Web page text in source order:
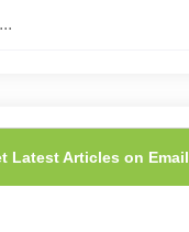
Latest Articles on Email